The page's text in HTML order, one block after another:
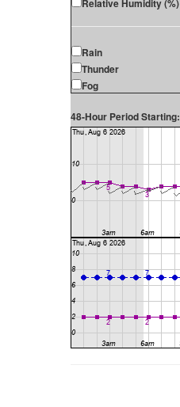
Relative Humidity (%)
Rain
Thunder
Fog
48-Hour Period Starting: